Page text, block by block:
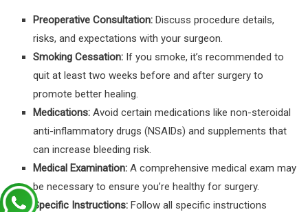
Preoperative Consultation: Discuss procedure details,
risks, and expectations with your surgeon.
Smoking Cessation: If you smoke, it’s recommended to
quit at least two weeks before and after surgery to
promote better healing.
Medications: Avoid certain medications like non-steroidal
anti-inflammatory drugs (NSAIDs) and supplements that
can increase bleeding risk.
Medical Examination: A comprehensive medical exam may
be necessary to ensure you’re healthy for surgery.
Specific Instructions: Follow all specific instructions